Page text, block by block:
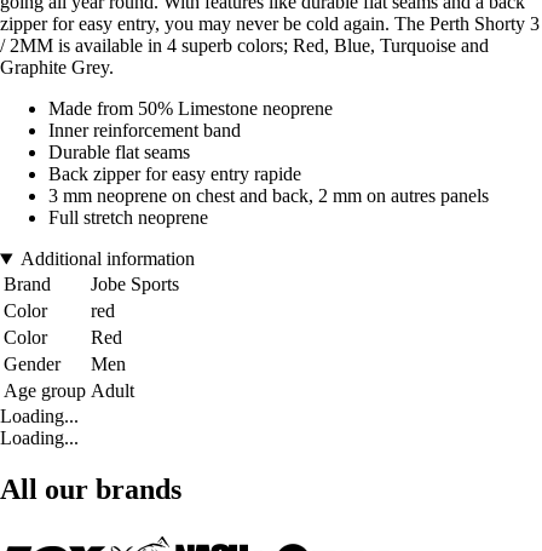
zipper for easy entry, you may never be cold again. The Perth Shorty 3
/ 2MM is available in 4 superb colors; Red, Blue, Turquoise and
Graphite Grey.
Made from 50% Limestone neoprene
Inner reinforcement band
Durable flat seams
Back zipper for easy entry rapide
3 mm neoprene on chest and back, 2 mm on autres panels
Full stretch neoprene
Additional information
Brand
Jobe Sports
Color
red
Color
Red
Gender
Men
Age group Adult
Loading...
Loading...
All our brands